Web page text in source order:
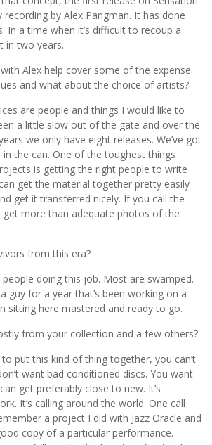
by Alex Pangman. It has done
In a time when it’s difficult to recoup a
in two years.
Alex help cover some of the expense
and what about the choice of artists?
are people and things I would like to
a little slow out of the gate and over the
we only have eight releases. We’ve got
the can. One of the toughest things
is getting the right people to write
get the material together pretty easily
get it transferred nicely. If you call the
get more than adequate photos of the
from this era?
people doing this job. Most are swamped.
guy for a year that’s been working on a
sitting here mastered and ready to go.
from your collection and a few others?
to put this kind of thing together, you can’t
want bad conditioned discs. You want
get preferably close to new. It’s
It’s calling around the world. One call
a project I did with Jazz Oracle and
copy of a particular performance.